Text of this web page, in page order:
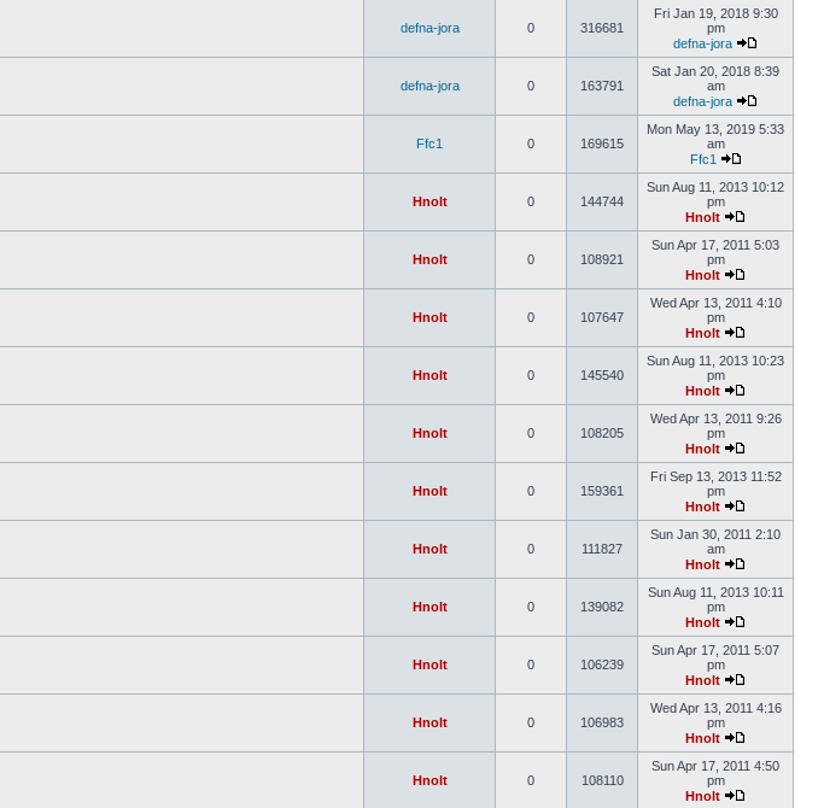
defna-jora 0 316681
Fri Jan 19, 2018 9:30
pm
defna-jora
defna-jora 0 163791
Sat Jan 20, 2018 8:39
am
defna-jora
Ffc1 0 169615
Mon May 13, 2019 5:33
am
Ffc1
Hnolt 0 144744
Sun Aug 11, 2013 10:12
pm
Hnolt
Hnolt 0 108921
Sun Apr 17, 2011 5:03
pm
Hnolt
Hnolt 0 107647
Wed Apr 13, 2011 4:10
pm
Hnolt
Hnolt 0 145540
Sun Aug 11, 2013 10:23
pm
Hnolt
Hnolt 0 108205
Wed Apr 13, 2011 9:26
pm
Hnolt
Hnolt 0 159361
Fri Sep 13, 2013 11:52
pm
Hnolt
Hnolt 0 111827
Sun Jan 30, 2011 2:10
am
Hnolt
Hnolt 0 139082
Sun Aug 11, 2013 10:11
pm
Hnolt
Hnolt 0 106239
Sun Apr 17, 2011 5:07
pm
Hnolt
Hnolt 0 106983
Wed Apr 13, 2011 4:16
pm
Hnolt
Hnolt 0 108110
Sun Apr 17, 2011 4:50
pm
Hnolt